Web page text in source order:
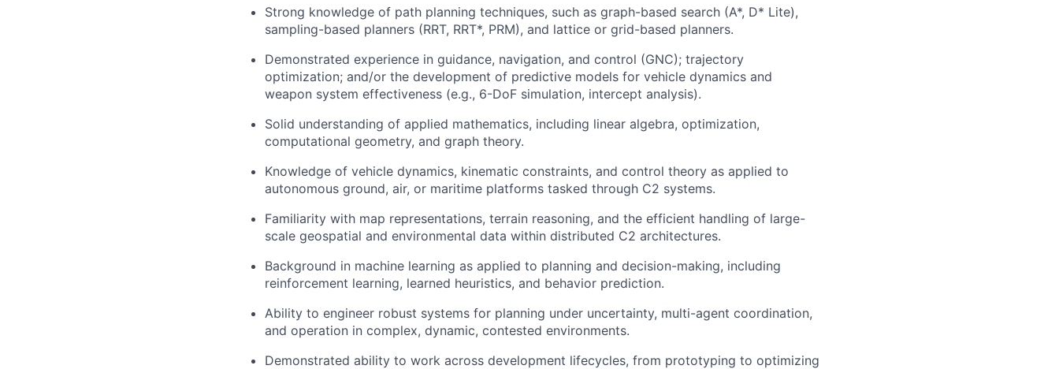
Strong knowledge of path planning techniques, such as graph-based search (A*, D* Lite),
sampling-based planners (RRT, RRT*, PRM), and lattice or grid-based planners.
Demonstrated experience in guidance, navigation, and control (GNC); trajectory
optimization; and/or the development of predictive models for vehicle dynamics and
weapon system effectiveness (e.g., 6-DoF simulation, intercept analysis).
Solid understanding of applied mathematics, including linear algebra, optimization,
computational geometry, and graph theory.
Knowledge of vehicle dynamics, kinematic constraints, and control theory as applied to
autonomous ground, air, or maritime platforms tasked through C2 systems.
Familiarity with map representations, terrain reasoning, and the efficient handling of large-
scale geospatial and environmental data within distributed C2 architectures.
Background in machine learning as applied to planning and decision-making, including
reinforcement learning, learned heuristics, and behavior prediction.
Ability to engineer robust systems for planning under uncertainty, multi-agent coordination,
and operation in complex, dynamic, contested environments.
Demonstrated ability to work across development lifecycles, from prototyping to optimizing